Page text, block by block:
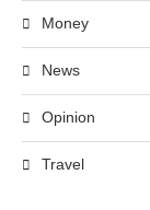
Money
News
Opinion
Travel